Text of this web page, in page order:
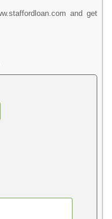
and get